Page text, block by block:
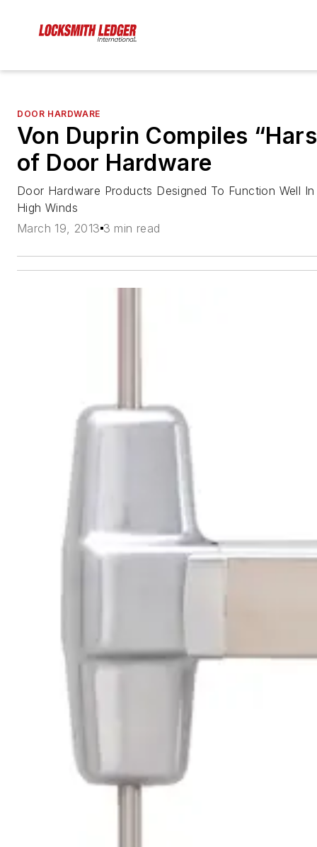
DOOR HARDWARE
Von Duprin Compiles
of Door Hardware
Door Hardware Products Designed To Function Well
High Winds
March 19, 2013 3 min read